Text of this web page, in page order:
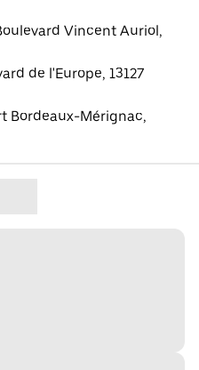
Vincent Auriol,
de l'Europe, 13127
Bordeaux-Mérignac,